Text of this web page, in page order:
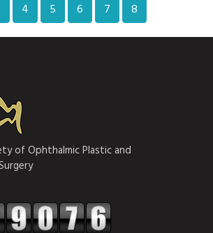
4 5 6 7 8
of Ophthalmic Plastic and